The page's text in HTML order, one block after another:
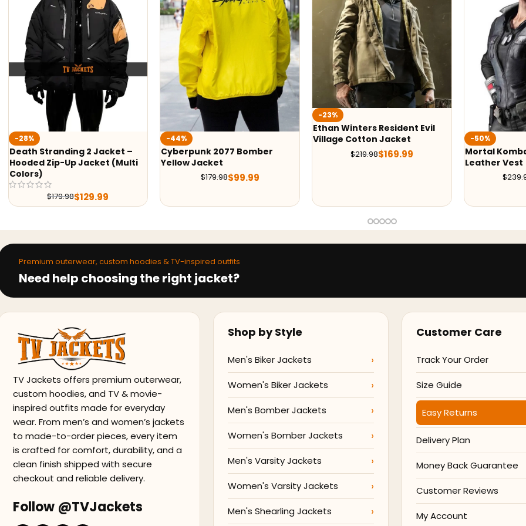
-44%
Cyberpunk 2077 Bomber
Yellow Jacket
-23%
Ethan Winters Resident Evil
Village Cotton Jacket
$219.98$ 169.99
-50%
Mortal Kombat X Sonya Blade
-50%
Ludi Lin In
Costume
$
Premium outerwear, custom hoodies & TV-inspired outfits
Need help choosing the right jacket?
TV Jackets offers premium outerwear,
custom hoodies, and TV & movie-
inspired outfits made for everyday
wear. From men’s and women’s jackets
to made-to-order pieces, every item
is crafted for comfort, durability, and a
clean finish shipped with secure
checkout and reliable delivery.
Follow @TVJackets
Shop by Style
Men's Biker Jackets
Women's Biker Jackets
Men's Bomber Jackets
Women's Bomber Jackets
Men's Varsity Jackets
Women's Varsity Jackets
Men's Shearling Jackets
Customer Care
Track Your Order
Size Guide
Easy Returns
Delivery Plan
Money Back Guarantee
Customer Reviews
My Account